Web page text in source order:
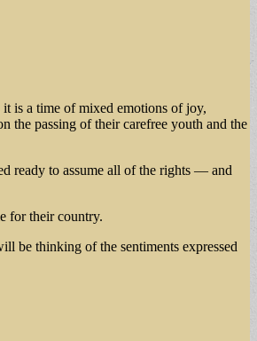
is a time of mixed emotions of joy,
the passing of their carefree youth and the
ready to assume all of the rights — and
for their country.
be thinking of the sentiments expressed